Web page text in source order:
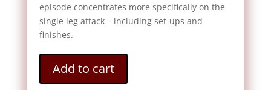
episode concentrates more specifically on the
single leg attack – including set-ups and
finishes.
Add to cart